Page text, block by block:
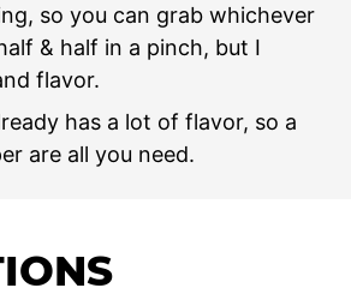
so you can grab whichever
& half in a pinch, but I
flavor.
has a lot of flavor, so a
are all you need.